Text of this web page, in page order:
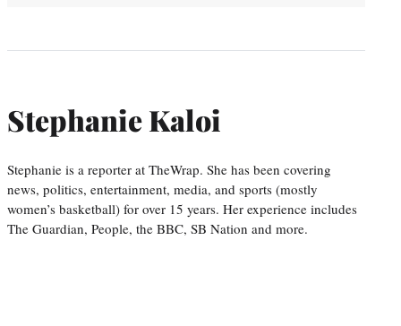
Stephanie Kaloi
Stephanie is a reporter at TheWrap. She has been covering
news, politics, entertainment, media, and sports (mostly
women’s basketball) for over 15 years. Her experience includes
The Guardian, People, the BBC, SB Nation and more.